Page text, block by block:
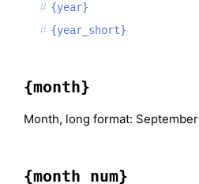
{year}
{year_short}
{month}
Month, long format: September
{month_num}